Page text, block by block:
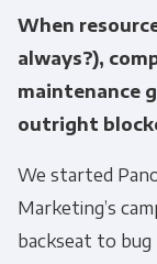
When
always?),
maintenance
outright
We started
Marketing’s
backseat to